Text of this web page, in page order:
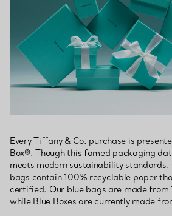
Every Tiffany & Co. purchase is
Box®. Though this famed packaging
meets modern sustainability standards.
bags contain 100% recyclable paper
certified. Our blue bags are made from
while Blue Boxes are currently made